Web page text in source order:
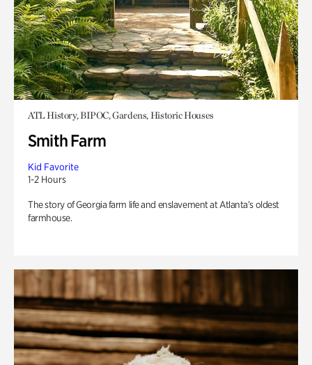
ATL History, BIPOC, Gardens, Historic Houses
Smith Farm
Kid Favorite
1-2 Hours
The story of Georgia farm life and enslavement at Atlanta’s oldest
farmhouse.